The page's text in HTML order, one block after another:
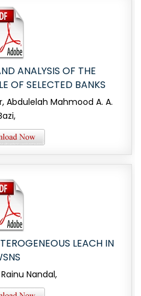
ANALYSIS OF THE
OF SELECTED BANKS
Abdulelah Mahmood A. A.
LEACH IN
Nandal,